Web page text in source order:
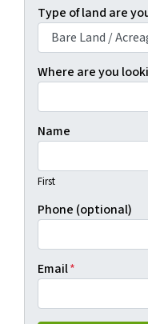
Type of land are
Where are you
Name
First
Phone (optional)
Email*